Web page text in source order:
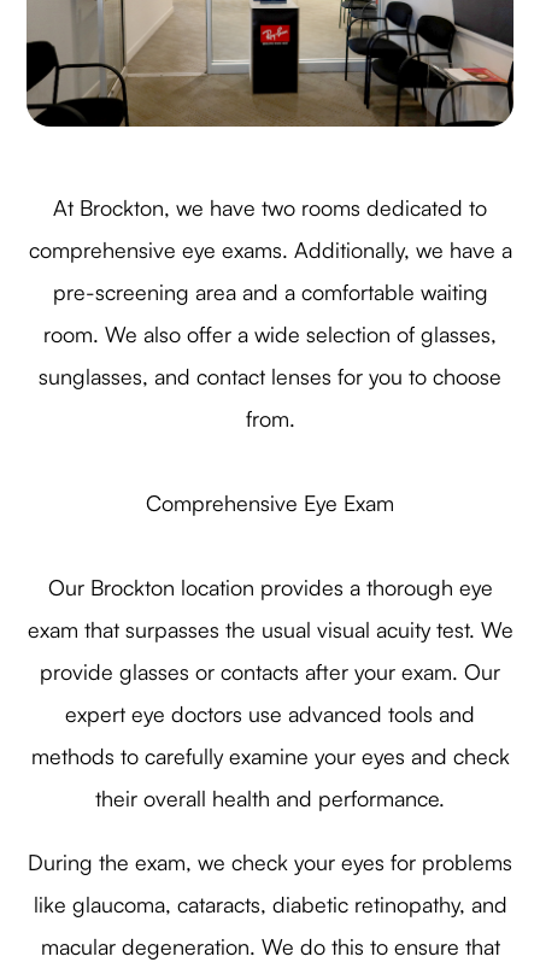
At Brockton, we have two rooms dedicated to
comprehensive eye exams. Additionally, we have a
pre-screening area and a comfortable waiting
room. We also offer a wide selection of glasses,
sunglasses, and contact lenses for you to choose
from.
Comprehensive Eye Exam
Our Brockton location provides a thorough eye
exam that surpasses the usual visual acuity test. We
provide glasses or contacts after your exam. Our
expert eye doctors use advanced tools and
methods to carefully examine your eyes and check
their overall health and performance.
During the exam, we check your eyes for problems
like glaucoma, cataracts, diabetic retinopathy, and
macular degeneration. We do this to ensure that